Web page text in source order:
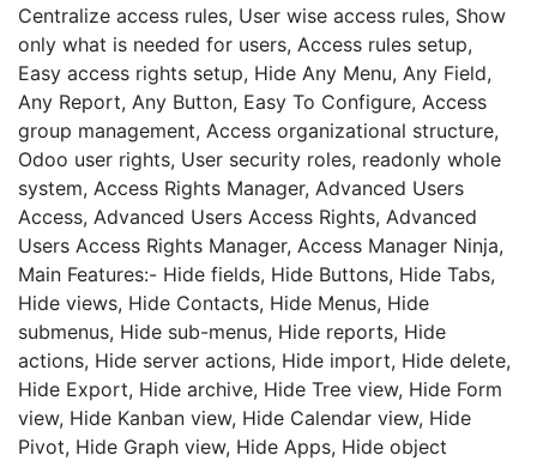
Centralize access rules, User wise access rules, Show
only what is needed for users, Access rules setup,
Easy access rights setup, Hide Any Menu, Any Field,
Any Report, Any Button, Easy To Configure, Access
group management, Access organizational structure,
Odoo user rights, User security roles, readonly whole
system, Access Rights Manager, Advanced Users
Access, Advanced Users Access Rights, Advanced
Users Access Rights Manager, Access Manager Ninja,
Main Features:- Hide fields, Hide Buttons, Hide Tabs,
Hide views, Hide Contacts, Hide Menus, Hide
submenus, Hide sub-menus, Hide reports, Hide
actions, Hide server actions, Hide import, Hide delete,
Hide Export, Hide archive, Hide Tree view, Hide Form
view, Hide Kanban view, Hide Calendar view, Hide
Pivot, Hide Graph view, Hide Apps, Hide object